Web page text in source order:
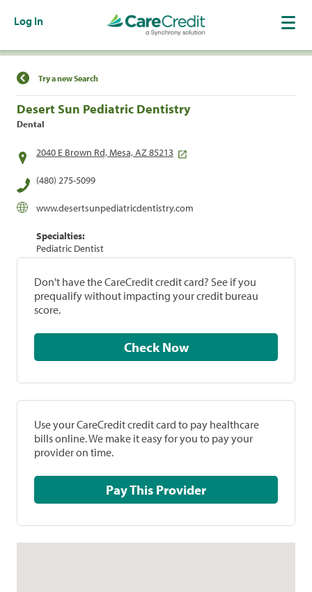
Log In
Find a Location
Try a new Search
Desert Sun Pediatric Dentistry
Dental
2040 E Brown Rd, Mesa, AZ 85213
(480) 275-5099
www.desertsunpediatricdentistry.com
Specialties:
Pediatric Dentist
Don't have the CareCredit credit card? See if you
prequalify without impacting your credit bureau
score.
Check Now
Use your CareCredit credit card to pay healthcare
bills online. We make it easy for you to pay your
provider on time.
Pay This Provider